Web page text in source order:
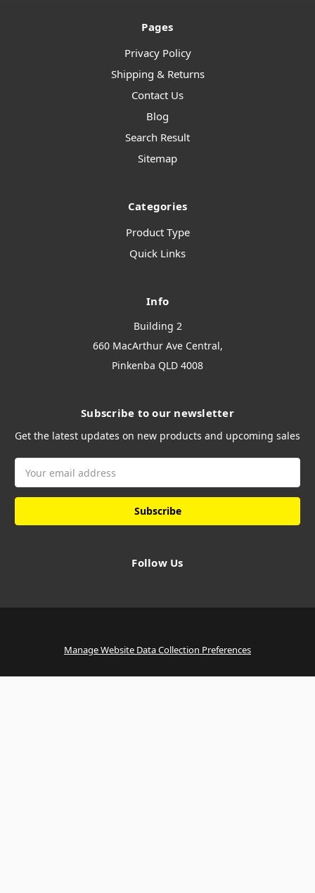
Pages
Privacy Policy
Shipping & Returns
Contact Us
Blog
Search Result
Sitemap
Categories
Product Type
Quick Links
Info
Building 2
660 MacArthur Ave Central,
Pinkenba QLD 4008
Subscribe to our newsletter
Get the latest updates on new products and upcoming sales
Address
Follow Us
Manage Website Data Collection Preferences